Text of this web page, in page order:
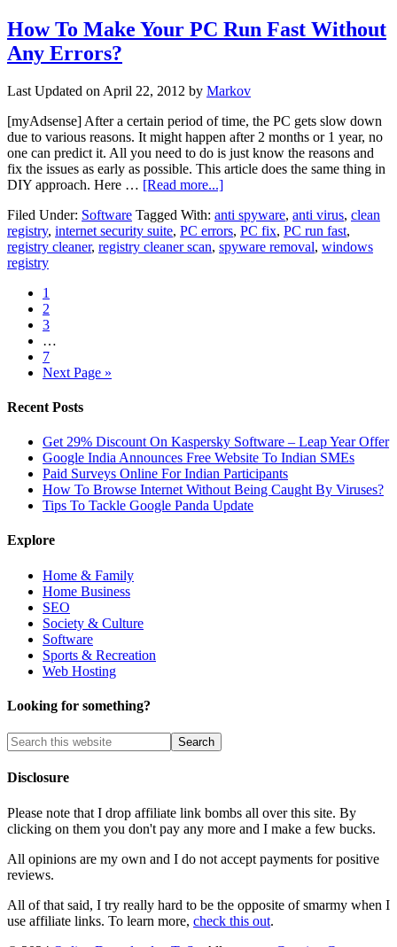
How To Make Your PC Run Fast Without
Any Errors?
Last Updated on April 22, 2012 by Markov
[myAdsense] After a certain period of time, the PC gets slow down
due to various reasons. It might happen after 2 months or 1 year, no
one can predict it. All you need to do is just know the reasons and
fix the issues as early as possible. This article does the same thing in
DIY approach. Here … [Read more...]
Filed Under: Software Tagged With: anti spyware, anti virus, clean
registry, internet security suite, PC errors, PC fix, PC run fast,
registry cleaner, registry cleaner scan, spyware removal, windows
registry
1
2
3
…
7
Next Page »
Recent Posts
Get 29% Discount On Kaspersky Software – Leap Year Offer
Google India Announces Free Website To Indian SMEs
Paid Surveys Online For Indian Participants
How To Browse Internet Without Being Caught By Viruses?
Tips To Tackle Google Panda Update
Explore
Home & Family
Home Business
SEO
Society & Culture
Software
Sports & Recreation
Web Hosting
Looking for something?
Disclosure
Please note that I drop affiliate link bombs all over this site. By
clicking on them you don't pay any more and I make a few bucks.
All opinions are my own and I do not accept payments for positive
reviews.
All of that said, I try really hard to be the opposite of smarmy when I
use affiliate links. To learn more, check this out.